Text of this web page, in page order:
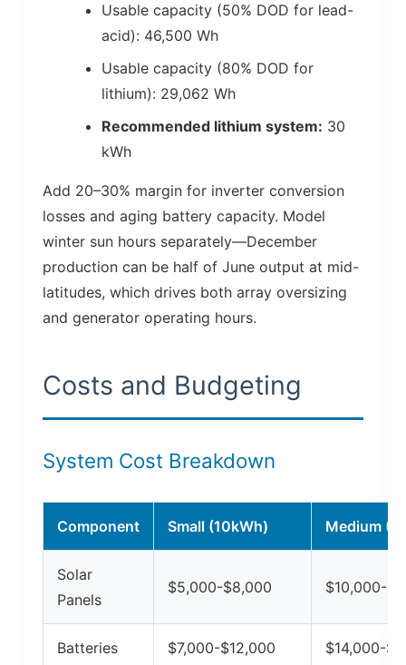
Usable capacity (50% DOD for lead-
acid): 46,500 Wh
Usable capacity (80% DOD for
lithium): 29,062 Wh
Recommended lithium system: 30
kWh
Add 20–30% margin for inverter conversion
losses and aging battery capacity. Model
winter sun hours separately—December
production can be half of June output at mid-
latitudes, which drives both array oversizing
and generator operating hours.
Costs and Budgeting
System Cost Breakdown
Component Small (10kWh) Medium
Solar
Panels
$5,000-$8,000 $10,000-
Batteries $7,000-$12,000 $14,000-